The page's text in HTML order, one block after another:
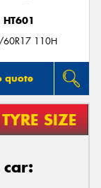
HT601
110H
quote
TYRE SIZE